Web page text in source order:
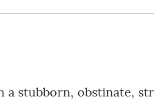
a stubborn, obstinate,